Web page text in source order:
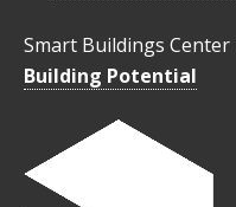
Smart Buildings
Building Potential